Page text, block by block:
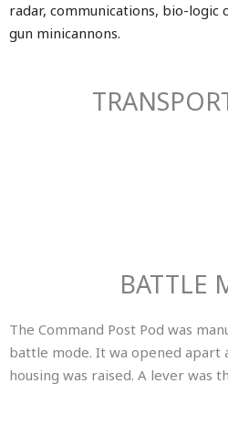
radar, communications, bio-logic
gun minicannons.
BATTLE
The Command Post Pod was
battle mode. It wa opened apart
housing was raised. A lever was